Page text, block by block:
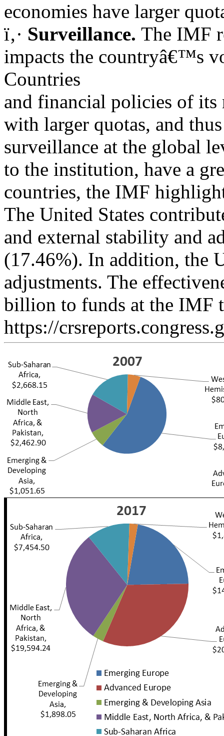
economies have larger
ï‚· Surveillance. The IMF
impacts the countryâ€™s
Countries
and financial policies of its
with larger quotas, and
surveillance at the global
to the institution, have a
countries, the IMF
The United States
and external stability and
(17.46%). In addition, the
adjustments. The
billion to funds at the IMF
https://